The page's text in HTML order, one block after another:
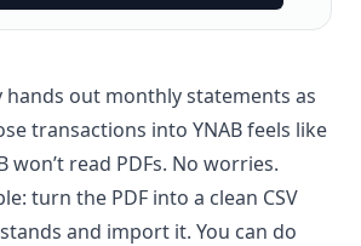
out monthly statements as
transactions into YNAB feels like
won’t read PDFs. No worries.
turn the PDF into a clean CSV
and import it. You can do